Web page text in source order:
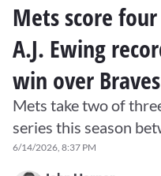
Mets score
A.J. Ewing
win over Braves
Mets take two of
series this season
6/14/2026, 8:37 PM